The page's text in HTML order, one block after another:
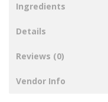
Ingredients
Details
Reviews (0)
Vendor Info